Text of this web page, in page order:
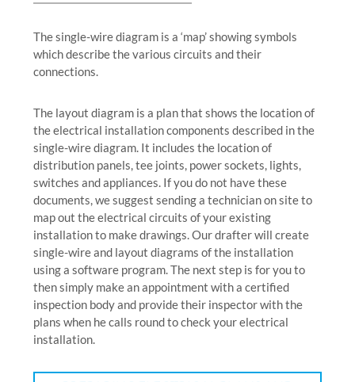
The single-wire diagram is a ‘map’ showing symbols
which describe the various circuits and their
connections.
The layout diagram is a plan that shows the location of
the electrical installation components described in the
single-wire diagram. It includes the location of
distribution panels, tee joints, power sockets, lights,
switches and appliances. If you do not have these
documents, we suggest sending a technician on site to
map out the electrical circuits of your existing
installation to make drawings. Our drafter will create
single-wire and layout diagrams of the installation
using a software program. The next step is for you to
then simply make an appointment with a certified
inspection body and provide their inspector with the
plans when he calls round to check your electrical
installation.